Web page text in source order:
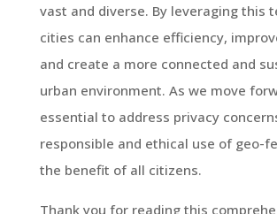
vast and diverse. By leveraging this
cities can enhance efficiency,
and create a more connected and
urban environment. As we move
essential to address privacy
responsible and ethical use of geo-
the benefit of all citizens.
Thank you for reading this